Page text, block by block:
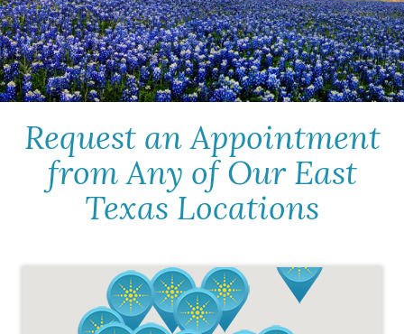
Request an Appointment
from Any of Our East
Texas Locations